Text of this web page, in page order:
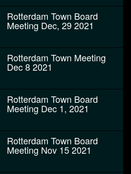
Rotterdam Town Board
Meeting Dec, 29 2021
Rotterdam Town Meeting
Dec 8 2021
Rotterdam Town Board
Meeting Dec 1, 2021
Rotterdam Town Board
Meeting Nov 15 2021